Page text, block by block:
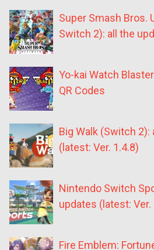
Super Smash Bros.
Switch 2): all the
Yo-kai Watch
QR Codes
Big Walk (Switch
(latest: Ver. 1.4.8)
Nintendo Switch
updates (latest: Ver.
Fire Emblem: